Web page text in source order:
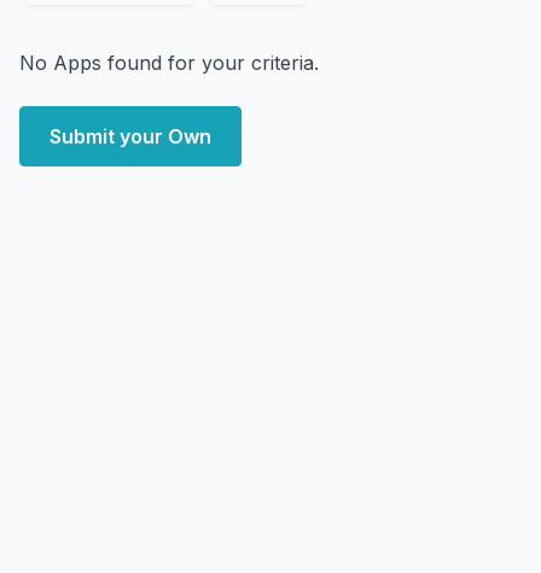
No Apps found for your criteria.
Submit your Own